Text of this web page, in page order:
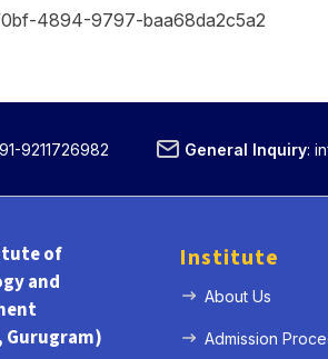
4894-9797-baa68da2c5a2
9211726982 General Inquiry:
of
and
Gurugram)
Institute
About Us
Admission